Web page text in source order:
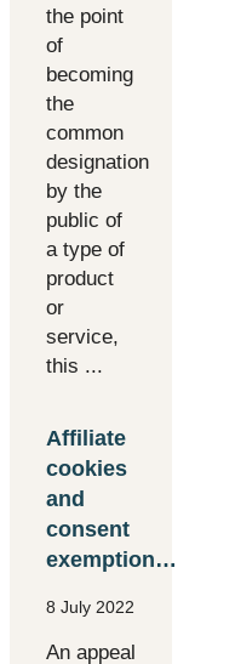
the point
of
becoming
the
common
designation
by the
public of
a type of
product
or
service,
this ...
Affiliate
cookies
and
consent
exemption…
8 July 2022
An appeal